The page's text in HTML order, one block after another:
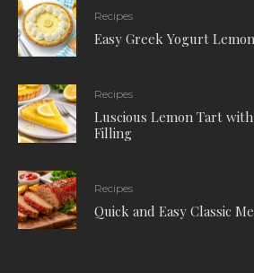
Recipes
Easy Greek Yogurt
Recipes
Luscious Lemon Tart
Filling
Recipes
Quick and Easy Classic